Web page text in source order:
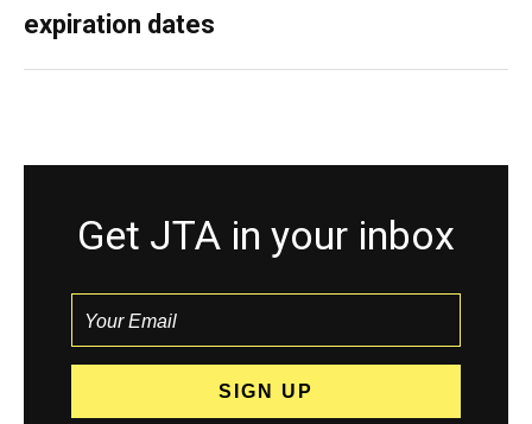
expiration dates
Get JTA in your inbox